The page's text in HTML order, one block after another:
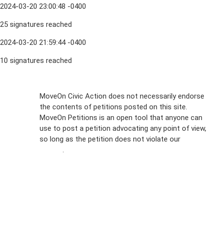
2024-03-20 23:00:48 -0400
25 signatures reached
2024-03-20 21:59:44 -0400
10 signatures reached
MoveOn Civic Action does not necessarily endorse
the contents of petitions posted on this site.
MoveOn Petitions is an open tool that anyone can
use to post a petition advocating any point of view,
so long as the petition does not violate our